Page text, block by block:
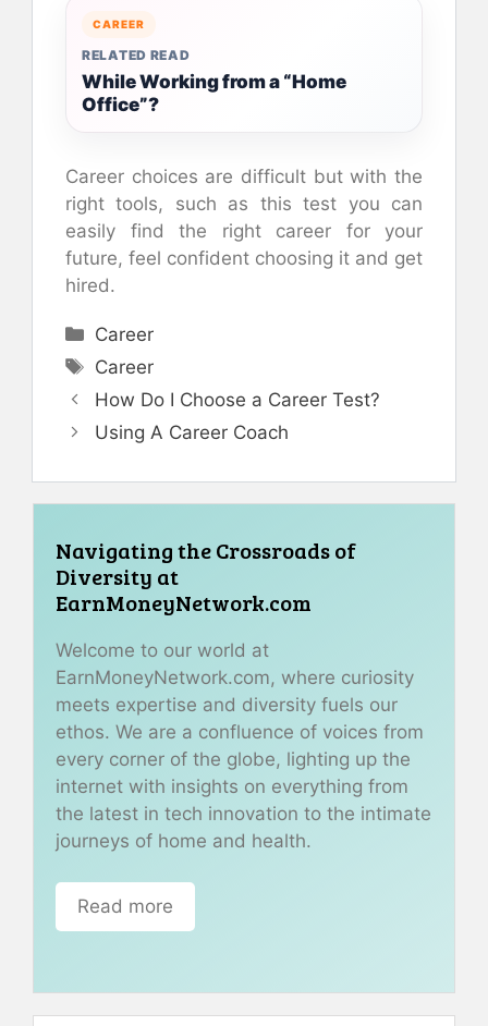
CAREER
RELATED READ
While Working from a “Home
Office”?
Career choices are difficult but with the
right tools, such as this test you can
easily find the right career for your
future, feel confident choosing it and get
hired.
Categories
Career
Tags
Career
How Do I Choose a Career Test?
Using A Career Coach
Navigating the Crossroads of
Diversity at
EarnMoneyNetwork.com
Welcome to our world at
EarnMoneyNetwork.com, where curiosity
meets expertise and diversity fuels our
ethos. We are a confluence of voices from
every corner of the globe, lighting up the
internet with insights on everything from
the latest in tech innovation to the intimate
journeys of home and health.
Read more